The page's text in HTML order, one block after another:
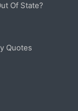
Of State?
Quotes